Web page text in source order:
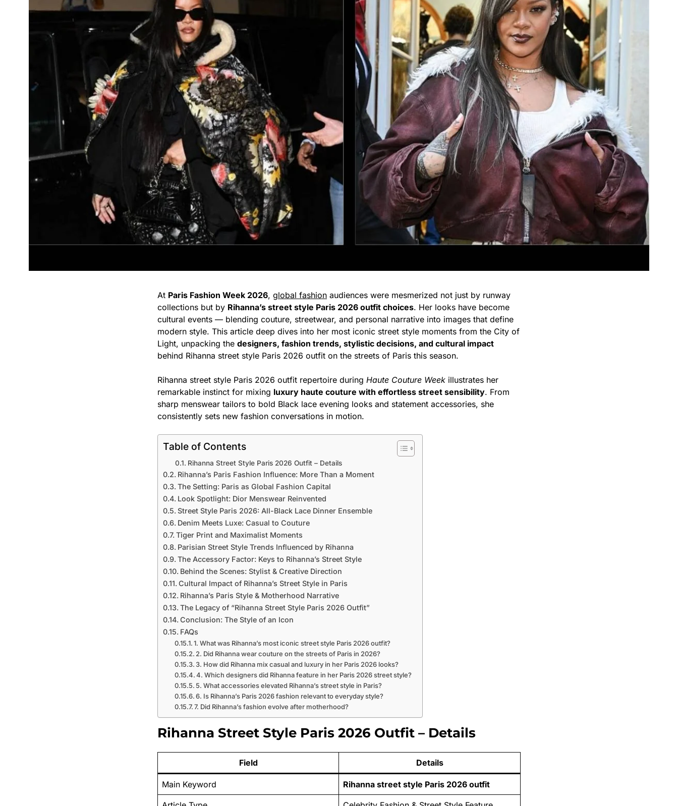
At Paris Fashion Week 2026, global fashion audiences were mesmerized not just by runway
collections but by Rihanna’s street style Paris 2026 outfit choices. Her looks have become
cultural events — blending couture, streetwear, and personal narrative into images that define
modern style. This article deep dives into her most iconic street style moments from the City of
Light, unpacking the designers, fashion trends, stylistic decisions, and cultural impact
behind Rihanna street style Paris 2026 outfit on the streets of Paris this season.
Rihanna street style Paris 2026 outfit repertoire during Haute Couture Week illustrates her
remarkable instinct for mixing luxury haute couture with effortless street sensibility. From
sharp menswear tailors to bold Black lace evening looks and statement accessories, she
consistently sets new fashion conversations in motion.
Table of Contents
Rihanna Street Style Paris 2026 Outfit – Details
Rihanna’s Paris Fashion Influence: More Than a Moment
The Setting: Paris as Global Fashion Capital
Look Spotlight: Dior Menswear Reinvented
Street Style Paris 2026: All-Black Lace Dinner Ensemble
Denim Meets Luxe: Casual to Couture
Tiger Print and Maximalist Moments
Parisian Street Style Trends Influenced by Rihanna
The Accessory Factor: Keys to Rihanna’s Street Style
Behind the Scenes: Stylist & Creative Direction
Cultural Impact of Rihanna’s Street Style in Paris
Rihanna’s Paris Style & Motherhood Narrative
The Legacy of “Rihanna Street Style Paris 2026 Outfit”
Conclusion: The Style of an Icon
FAQs
1. What was Rihanna’s most iconic street style Paris 2026 outfit?
2. Did Rihanna wear couture on the streets of Paris in 2026?
3. How did Rihanna mix casual and luxury in her Paris 2026 looks?
4. Which designers did Rihanna feature in her Paris 2026 street style?
5. What accessories elevated Rihanna’s street style in Paris?
6. Is Rihanna’s Paris 2026 fashion relevant to everyday style?
7. Did Rihanna’s fashion evolve after motherhood?
Rihanna Street Style Paris 2026 Outfit – Details
Field Details
Main Keyword Rihanna street style Paris 2026 outfit